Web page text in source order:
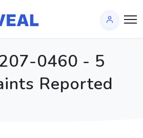
0460 - 5
Reported